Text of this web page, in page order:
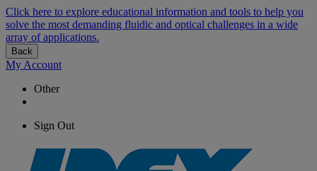
Click here to explore educational information and tools to help you
solve the most demanding fluidic and optical challenges in a wide
array of applications.
Back
My Account
Other
Sign Out